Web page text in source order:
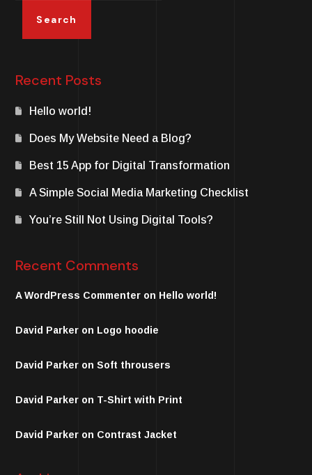
Search
Recent Posts
Hello world!
Does My Website Need a Blog?
Best 15 App for Digital Transformation
A Simple Social Media Marketing Checklist
You’re Still Not Using Digital Tools?
Recent Comments
A WordPress Commenter on Hello world!
David Parker on Logo hoodie
David Parker onSoft throusers
David Parker on T-Shirt with Print
David Parker on Contrast Jacket